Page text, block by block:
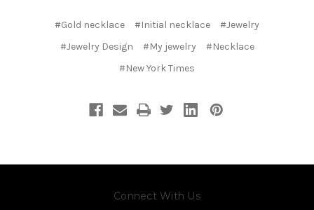
#Gold necklace #Initial necklace
#Jewelry
#Jewelry Design
#My jewelry
#Necklace
#New York Times
Connect With Us